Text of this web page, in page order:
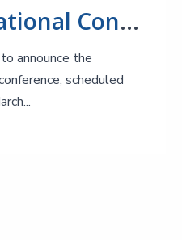
4th CERIL International Conference: After the Big Bang!
announce the
scheduled